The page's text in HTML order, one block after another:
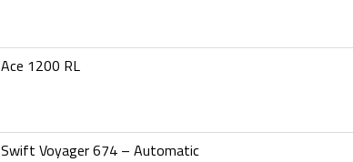
Ace 1200 RL
Swift Voyager 674 – Automatic